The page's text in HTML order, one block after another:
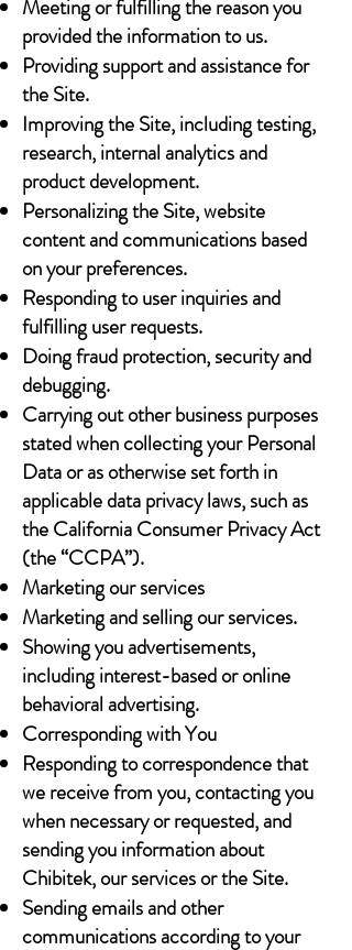
Meeting or fulfilling the reason you
provided the information to us.
Providing support and assistance for
the Site.
Improving the Site, including testing,
research, internal analytics and
product development.
Personalizing the Site, website
content and communications based
on your preferences.
Responding to user inquiries and
fulfilling user requests.
Doing fraud protection, security and
debugging.
Carrying out other business purposes
stated when collecting your Personal
Data or as otherwise set forth in
applicable data privacy laws, such as
the California Consumer Privacy Act
(the “CCPA”).
Marketing our services
Marketing and selling our services.
Showing you advertisements,
including interest-based or online
behavioral advertising.
Corresponding with You
Responding to correspondence that
we receive from you, contacting you
when necessary or requested, and
sending you information about
Chibitek, our services or the Site.
Sending emails and other
communications according to your